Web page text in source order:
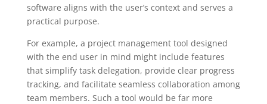
software aligns with the user’s context and serves a
practical purpose.
For example, a project management tool designed
with the end user in mind might include features
that simplify task delegation, provide clear progress
tracking, and facilitate seamless collaboration among
team members. Such a tool would be far more